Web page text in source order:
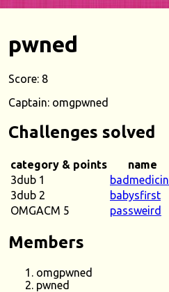
pwned
Score: 8
Captain: omgpwned
Challenges solved
category & points name
3dub 1
3dub 2
babysfirst
OMGACM 5
passweird
Members
omgpwned
pwned